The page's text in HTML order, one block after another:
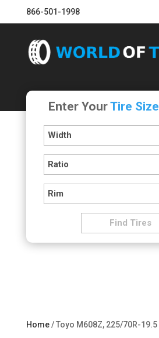
866-501-1998
Enter YourTire Size
Home/ Toyo M608Z, 225/70R-19.5